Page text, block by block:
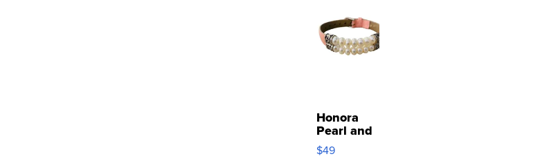
Honora
Pearl and
Pink
Leather
$49